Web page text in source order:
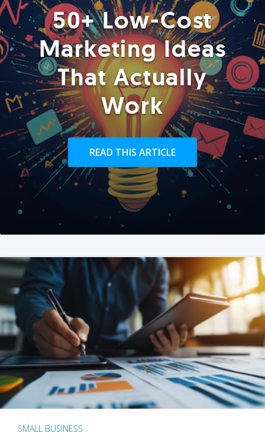
50+ Low-Cost
Marketing Ideas
That Actually
Work
READ THIS ARTICLE
SMALL BUSINESS